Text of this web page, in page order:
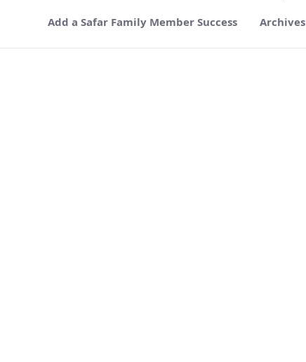
Add a Safar Family Member Success Archives